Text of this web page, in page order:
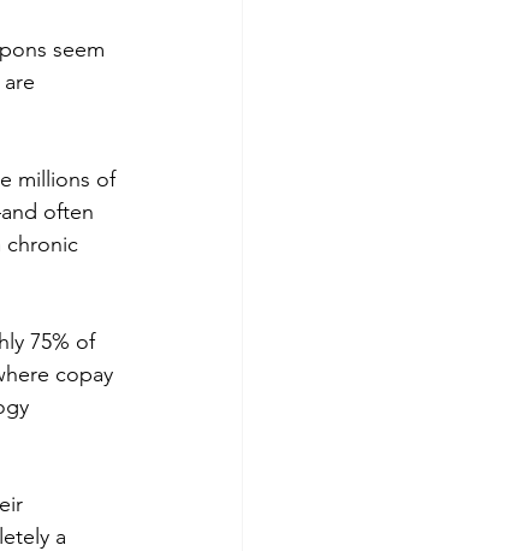
seem
millions of
often
chronic
75% of
copay
a